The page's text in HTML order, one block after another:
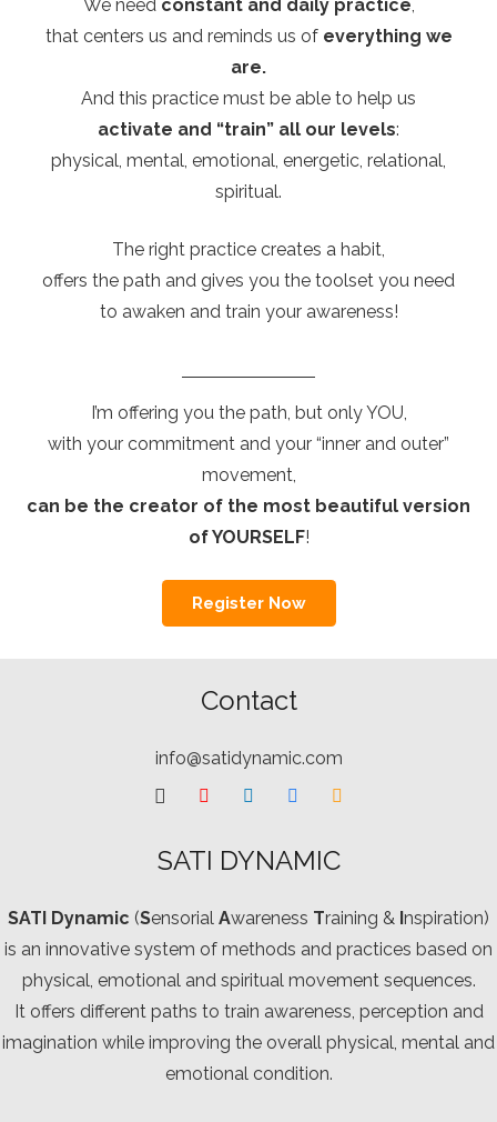
We need constant and daily practice,
that centers us and reminds us of everything we
are.
And this practice must be able to help us
activate and “train” all our levels:
physical, mental, emotional, energetic, relational,
spiritual.
The right practice creates a habit,
offers the path and gives you the toolset you need
to awaken and train your awareness!
I’m offering you the path, but only YOU,
with your commitment and your “inner and outer”
movement,
can be the creator of the most beautiful version
of YOURSELF!
Register Now
Contact
info@satidynamic.com
SATI DYNAMIC
SATI Dynamic (Sensorial Awareness Training & Inspiration)
is an innovative system of methods and practices based on
physical, emotional and spiritual movement sequences.
It offers different paths to train awareness, perception and
imagination while improving the overall physical, mental and
emotional condition.